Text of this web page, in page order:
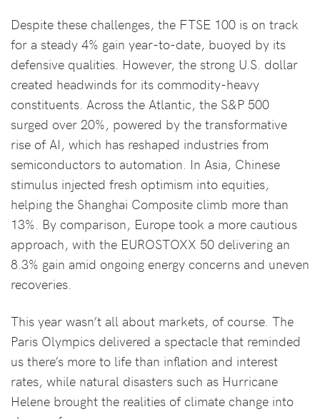
Despite these challenges, the FTSE 100 is on track
for a steady 4% gain year-to-date, buoyed by its
defensive qualities. However, the strong U.S. dollar
created headwinds for its commodity-heavy
constituents. Across the Atlantic, the S&P 500
surged over 20%, powered by the transformative
rise of AI, which has reshaped industries from
semiconductors to automation. In Asia, Chinese
stimulus injected fresh optimism into equities,
helping the Shanghai Composite climb more than
13%. By comparison, Europe took a more cautious
approach, with the EUROSTOXX 50 delivering an
8.3% gain amid ongoing energy concerns and uneven
recoveries.
This year wasn’t all about markets, of course. The
Paris Olympics delivered a spectacle that reminded
us there’s more to life than inflation and interest
rates, while natural disasters such as Hurricane
Helene brought the realities of climate change into